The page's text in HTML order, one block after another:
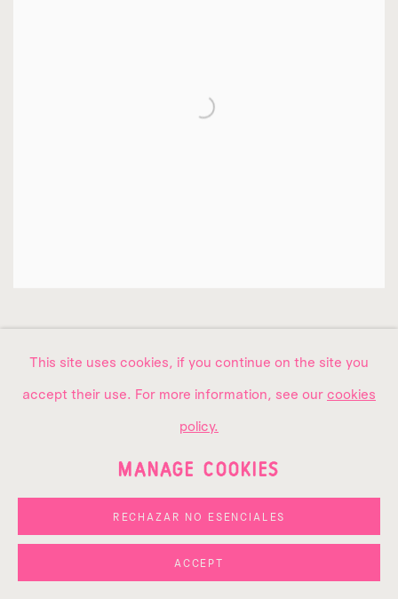
This site uses cookies, if you continue on the site you
accept their use. For more information, see our cookies
policy.
MANAGE COOKIES
RECHAZAR NO ESENCIALES
ACCEPT